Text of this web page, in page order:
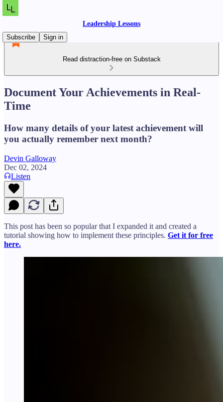
Leadership Lessons
Subscribe
Sign in
Read distraction-free on Substack
Document Your Achievements in Real-
Time
How many details of your latest achievement will
you actually remember next month?
Devin Galloway
Dec 02, 2024
Listen
This post has been so popular that I expanded it and created a
tutorial showing how to implement these principles. Get it for free
here.